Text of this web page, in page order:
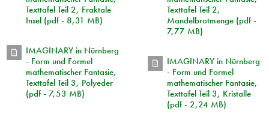
Texttafel Teil 2, Fraktale
Insel (pdf - 8,31 MB)
Texttafel Teil 2,
Mandelbrotmenge (pdf -
7,77 MB)
IMAGINARY in Nürnberg
- Form und Formel
mathematischer Fantasie,
Texttafel Teil 3, Polyeder
(pdf - 7,53 MB)
IMAGINARY in Nürnberg
- Form und Formel
mathematischer Fantasie,
Texttafel Teil 3, Kristalle
(pdf - 2,24 MB)